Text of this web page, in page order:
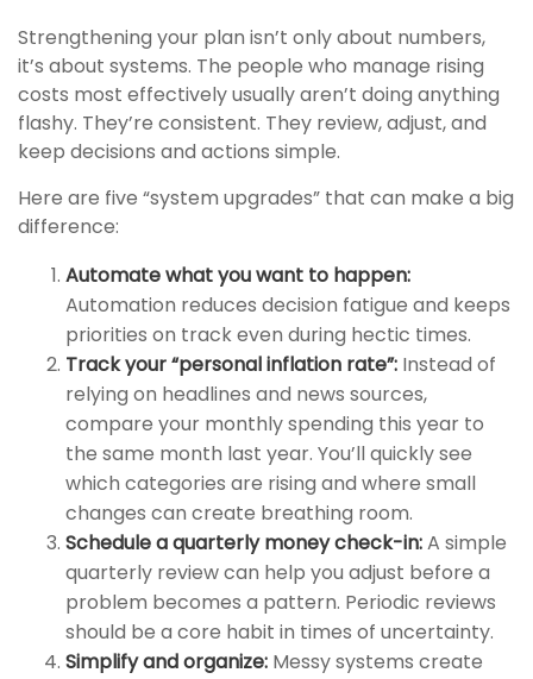
Strengthening your plan isn’t only about numbers,
it’s about systems. The people who manage rising
costs most effectively usually aren’t doing anything
flashy. They’re consistent. They review, adjust, and
keep decisions and actions simple.
Here are five “system upgrades” that can make a big
difference:
Automate what you want to happen:
Automation reduces decision fatigue and keeps
priorities on track even during hectic times.
Track your “personal inflation rate”: Instead of
relying on headlines and news sources,
compare your monthly spending this year to
the same month last year. You’ll quickly see
which categories are rising and where small
changes can create breathing room.
Schedule a quarterly money check-in:A simple
quarterly review can help you adjust before a
problem becomes a pattern. Periodic reviews
should be a core habit in times of uncertainty.
Simplify and organize: Messy systems create